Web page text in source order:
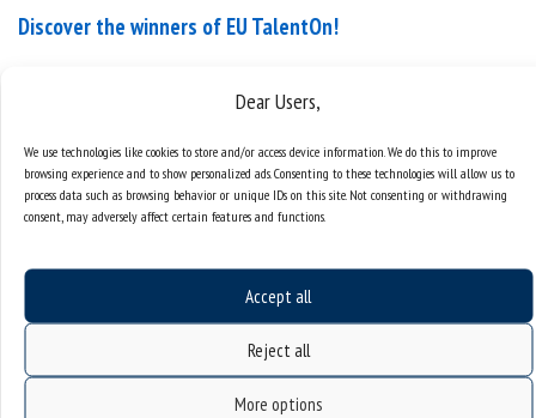
Dear Users,
We use technologies like cookies to store and/or access device information. We do this to improve
browsing experience and to show personalized ads. Consenting to these technologies will allow us to
process data such as browsing behavior or unique IDs on this site. Not consenting or withdrawing
consent, may adversely affect certain features and functions.
Accept all
Reject all
More options
Discover the winners of EU TalentOn!
Katowice, the European City of Science 2024, a
prestigious European science competition
concluded with the announcement of the winners.
During the five-day event, 108 young researchers
teams of four to address societal challenges linked